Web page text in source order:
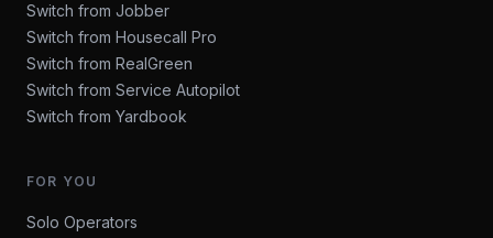
Switch from Jobber
Switch from Housecall Pro
Switch from RealGreen
Switch from Service Autopilot
Switch from Yardbook
FOR YOU
Solo Operators